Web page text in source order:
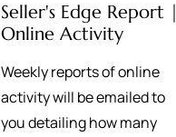
Seller's Edge Report |
Online Activity
Weekly reports of online
activity will be emailed to
you detailing how many